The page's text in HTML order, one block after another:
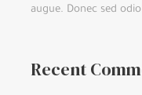
augue. Donec sed
Recent